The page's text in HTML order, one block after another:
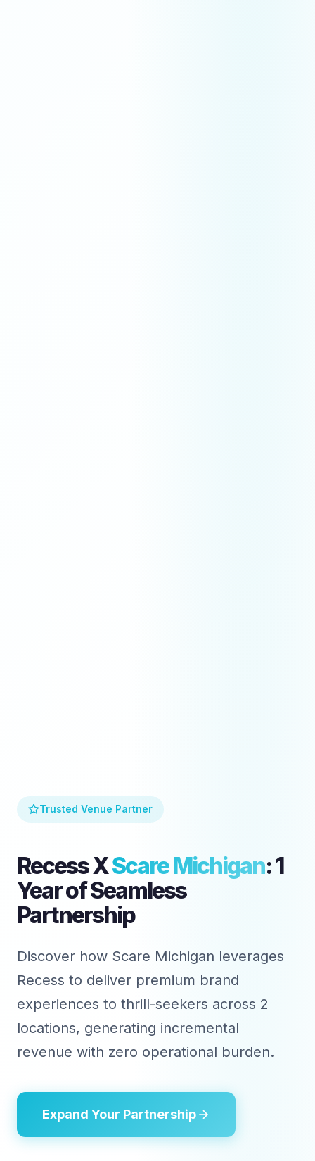
Trusted Venue Partner
Recess XScare Michigan: 1
Year of Seamless
Partnership
Discover how Scare Michigan leverages
Recess to deliver premium brand
experiences to thrill-seekers across 2
locations, generating incremental
revenue with zero operational burden.
Expand Your Partnership